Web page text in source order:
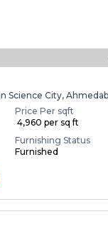
Science City,
Price Per sqft
₹ 4,960 per sq ft
Furnishing Status
Furnished